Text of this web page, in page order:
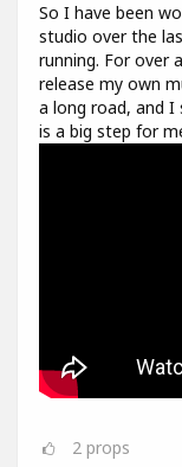
So I have been
studio over the
running. For over
release my own
a long road, and
is a big step for
2 props